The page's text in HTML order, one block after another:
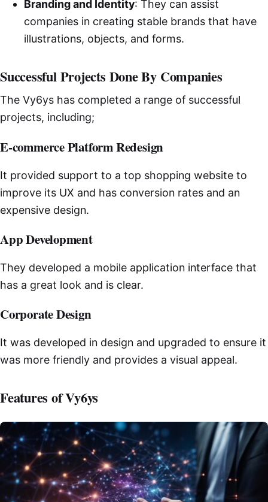
Branding and Identity: They can assist
companies in creating stable brands that have
illustrations, objects, and forms.
Successful Projects Done By Companies
The Vy6ys has completed a range of successful
projects, including;
E-commerce Platform Redesign
It provided support to a top shopping website to
improve its UX and has conversion rates and an
expensive design.
App Development
They developed a mobile application interface that
has a great look and is clear.
Corporate Design
It was developed in design and upgraded to ensure it
was more friendly and provides a visual appeal.
Features of Vy6ys